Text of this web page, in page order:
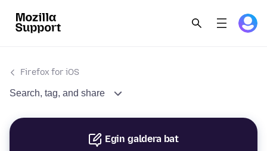
Firefox for iOS
Search, tag, and share
Egin galdera bat